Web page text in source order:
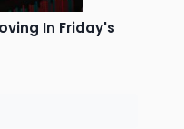
In Friday's